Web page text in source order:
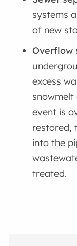
systems
of new
Overflow
excess
snowmelt
event is
restored,
into the
treated.